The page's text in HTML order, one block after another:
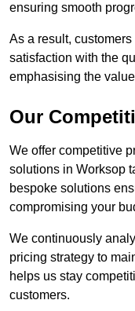
ensuring smooth
As a result,
satisfaction with the
emphasising the
Our
We offer competitive
solutions in Worksop
bespoke solutions
compromising your
We continuously
pricing strategy to
helps us stay
customers.